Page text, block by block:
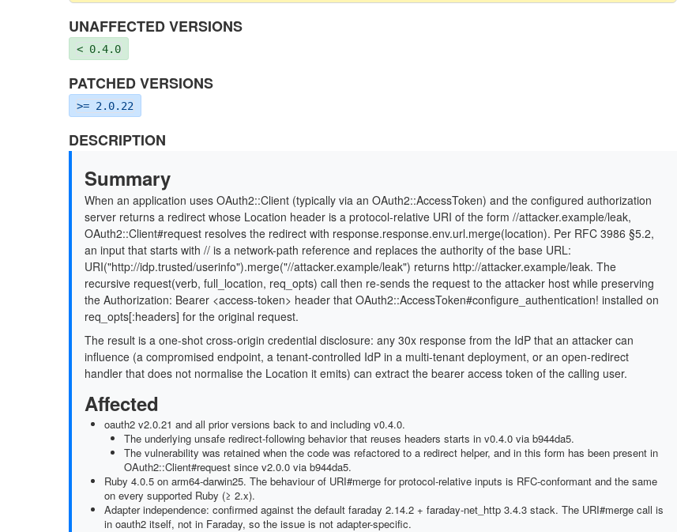
UNAFFECTED VERSIONS
< 0.4.0
PATCHED VERSIONS
>= 2.0.22
DESCRIPTION
Summary
When an application uses OAuth2::Client (typically via an OAuth2::AccessToken) and the configured authorization
server returns a redirect whose Location header is a protocol-relative URI of the form //attacker.example/leak,
OAuth2::Client#request resolves the redirect with response.response.env.url.merge(location). Per RFC 3986 §5.2,
an input that starts with // is a network-path reference and replaces the authority of the base URL:
URI("http://idp.trusted/userinfo").merge("//attacker.example/leak") returns http://attacker.example/leak. The
recursive request(verb, full_location, req_opts) call then re-sends the request to the attacker host while preserving
the Authorization: Bearer <access-token> header that OAuth2::AccessToken#configure_authentication! installed on
req_opts[:headers] for the original request.
The result is a one-shot cross-origin credential disclosure: any 30x response from the IdP that an attacker can
influence (a compromised endpoint, a tenant-controlled IdP in a multi-tenant deployment, or an open-redirect
handler that does not normalise the Location it emits) can extract the bearer access token of the calling user.
Affected
oauth2 v2.0.21 and all prior versions back to and including v0.4.0.
The underlying unsafe redirect-following behavior that reuses headers starts in v0.4.0 via b944da5.
The vulnerability was retained when the code was refactored to a redirect helper, and in this form has been present in
OAuth2::Client#request since v2.0.0 via b944da5.
Ruby 4.0.5 on arm64-darwin25. The behaviour of URI#merge for protocol-relative inputs is RFC-conformant and the same
on every supported Ruby (≥ 2.x).
Adapter independence: confirmed against the default faraday 2.14.2 + faraday-net_http 3.4.3 stack. The URI#merge call is
in oauth2 itself, not in Faraday, so the issue is not adapter-specific.